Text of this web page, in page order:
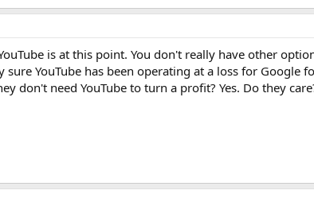
is at this point. You don't really have other
YouTube has been operating at a loss for
don't need YouTube to turn a profit? Yes. Do they